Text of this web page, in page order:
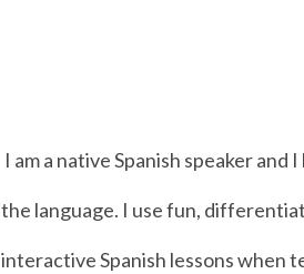
I am a native Spanish speaker and
the language. I use fun,
interactive Spanish lessons when